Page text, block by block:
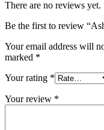
There are no reviews yet.
Be the first to review
Your email address will
marked *
Your rating *
Your review *